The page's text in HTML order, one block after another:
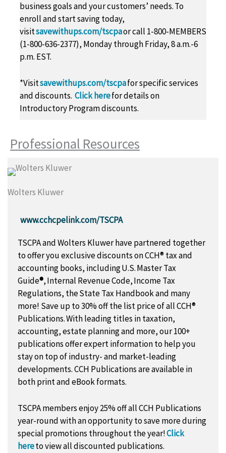
business goals and your customers’ needs. To
enroll and start saving today,
visitsavewithups.com/tscpaor call 1-800-MEMBERS
(1-800-636-2377), Monday through Friday, 8 a.m.-6
p.m. EST.
*Visitsavewithups.com/tscpafor specific services
and discounts. Click herefor details on
Introductory Program discounts.
Professional Resources
Wolters Kluwer
www.cchcpelink.com/TSCPA
TSCPA and Wolters Kluwer have partnered together
to offer you exclusive discounts on CCH® tax and
accounting books, includingU.S. Master Tax
Guide®, Internal Revenue Code,Income Tax
Regulations, theState Tax Handbookand many
more! Save up to 30% off the list price of all CCH®
Publications. With leading titles in taxation,
accounting, estate planning and more, our 100+
publications offer expert information to help you
stay on top of industry- and market-leading
developments. CCH Publications are available in
both print and eBook formats.
TSCPA members enjoy 25% off all CCH Publications
year-round with an opportunity to save more during
special promotions throughout the year!Click
hereto view all discounted publications.